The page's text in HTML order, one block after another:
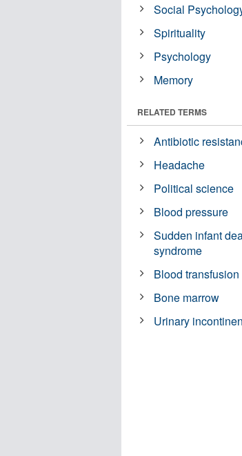
Social
Spirituality
Psychology
Memory
RELATED TERMS
Antibiotic
Headache
Political science
Blood pressure
Sudden infant
syndrome
Blood transfusion
Bone marrow
Urinary